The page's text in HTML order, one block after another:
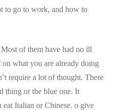
to go to work, and how to
of them have had no ill
what you are already doing
require a lot of thought. There
thing or the blue one. It
eat Italian or Chinese. o give